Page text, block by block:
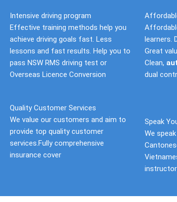
Intensive driving program
Effective training methods help you
achieve driving goals fast. Less
lessons and fast results. Help you to
pass NSW RMS driving test or
Overseas Licence Conversion
Quality Customer Services
We value our customers and aim to
provide top quality customer
services.Fully comprehensive
insurance cover
learners.
Great
Clean,
dual
Speak
We